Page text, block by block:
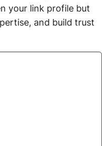
your link profile but
and build trust